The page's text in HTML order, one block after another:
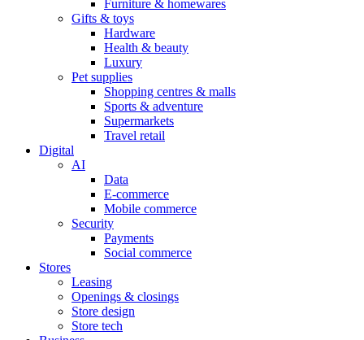
Furniture & homewares
Gifts & toys
Hardware
Health & beauty
Luxury
Pet supplies
Shopping centres & malls
Sports & adventure
Supermarkets
Travel retail
Digital
AI
Data
E-commerce
Mobile commerce
Security
Payments
Social commerce
Stores
Leasing
Openings & closings
Store design
Store tech